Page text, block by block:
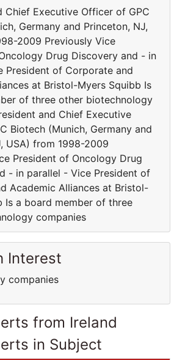
Chief Executive Officer of GPC
Germany and Princeton, NJ,
2009 Previously Vice
Drug Discovery and - in
President of Corporate and
at Bristol-Myers Squibb Is
of three other biotechnology
and Chief Executive
Biotech (Munich, Germany and
USA) from 1998-2009
President of Oncology Drug
- in parallel - Vice President of
Academic Alliances at Bristol-
Is a board member of three
companies
Interest
companies
from Ireland
in Subject